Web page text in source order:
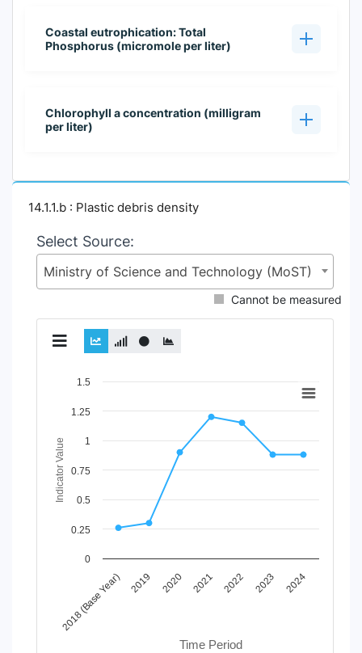
Coastal eutrophication: Total
Phosphorus (micromole per liter)
Chlorophyll a concentration (milligram
per liter)
14.1.1.b : Plastic debris density
Select Source:
Ministry of Science and Technology (MoST)
Cannot be measured
Line chart with 2 lines.
The chart has 1 X axis displaying Time Period.
The chart has 1 Y axis displaying Indicator Value. Data
Time Period
Indicator Value
2018 (Base Year) 2019 2020 2021 2022 2023 2024
0
0.25
0.5
0.75
1
1.25
1.5